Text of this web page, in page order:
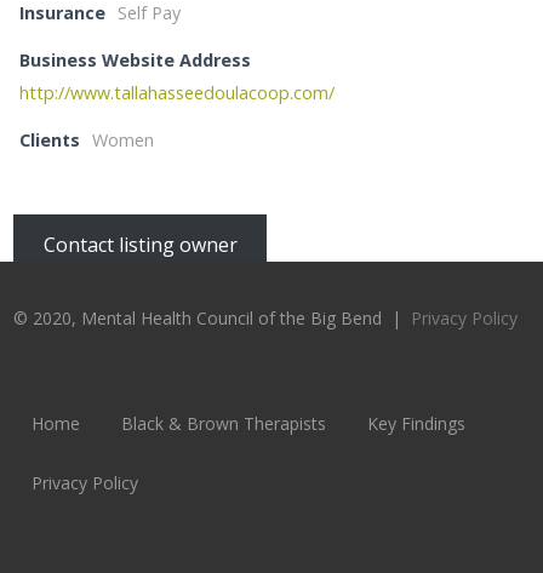
Insurance Self Pay
Business Website Address
http://www.tallahasseedoulacoop.com/
Clients Women
Contact listing owner
© 2020, Mental Health Council of the Big Bend | Privacy Policy
Home Black & Brown Therapists Key Findings
Privacy Policy